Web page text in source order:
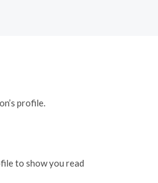
profile.
to show you read